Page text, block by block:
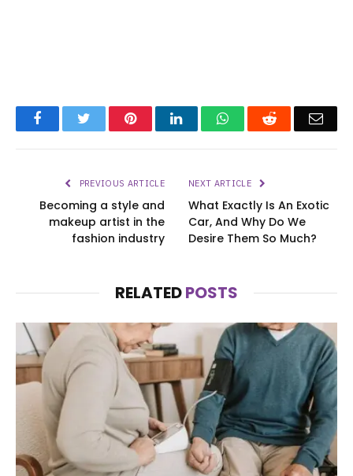
FacebookTwitter PinterestLinkedInWhatsAppReddit
PREVIOUS ARTICLE
Becoming a style and
makeup artist in the
fashion industry
NEXT ARTICLE
What Exactly Is An Exotic
Car, And Why Do We
Desire Them So Much?
RELATEDPOSTS